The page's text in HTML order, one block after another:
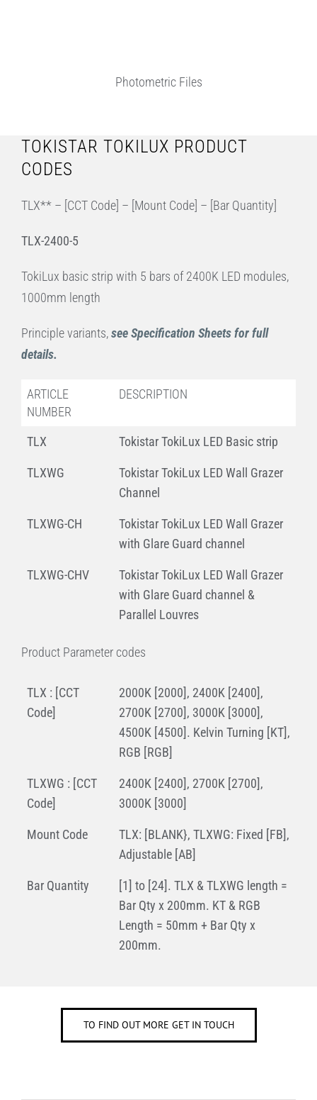
Photometric Files
TOKISTAR TOKILUX PRODUCT
CODES
TLX** – [CCT Code] – [Mount Code] – [Bar Quantity]
TLX-2400-5
TokiLux basic strip with 5 bars of 2400K LED modules,
1000mm length
Principle variants,see Specification Sheets for full
details.
ARTICLE
NUMBER
DESCRIPTION
TLX Tokistar TokiLux LED Basic strip
TLXWG
Tokistar TokiLux LED Wall Grazer
Channel
TLXWG-CH
Tokistar TokiLux LED Wall Grazer
with Glare Guard channel
TLXWG-CHV
Tokistar TokiLux LED Wall Grazer
with Glare Guard channel &
Parallel Louvres
Product Parameter codes
TLX : [CCT
Code]
2000K [2000], 2400K [2400],
2700K [2700], 3000K [3000],
4500K [4500]. Kelvin Turning [KT],
RGB [RGB]
TLXWG : [CCT
Code]
2400K [2400], 2700K [2700],
3000K [3000]
Mount Code
TLX: [BLANK}, TLXWG: Fixed [FB],
Adjustable [AB]
Bar Quantity
[1] to [24]. TLX & TLXWG length =
Bar Qty x 200mm. KT & RGB
Length = 50mm + Bar Qty x
200mm.
TO FIND OUT MORE GET IN TOUCH